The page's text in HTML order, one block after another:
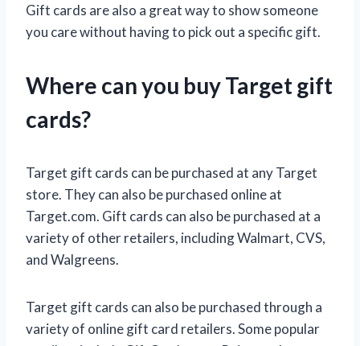
Gift cards are also a great way to show someone
you care without having to pick out a specific gift.
Where can you buy Target gift
cards?
Target gift cards can be purchased at any Target
store. They can also be purchased online at
Target.com. Gift cards can also be purchased at a
variety of other retailers, including Walmart, CVS,
and Walgreens.
Target gift cards can also be purchased through a
variety of online gift card retailers. Some popular